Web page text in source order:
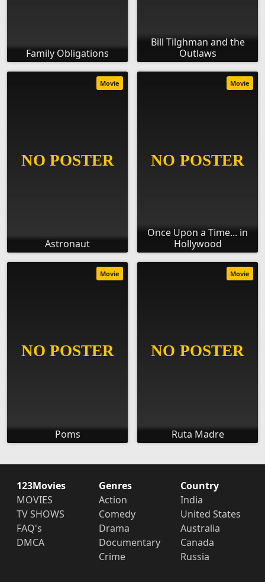
Family Obligations
Bill Tilghman and the
Outlaws
Astronaut
Movie
Once Upon a Time... in
Hollywood
Movie
Poms
Movie
Ruta Madre
Movie
123Movies
MOVIES
TV SHOWS
FAQ's
DMCA
Genres
Action
Comedy
Drama
Documentary
Crime
Country
India
United States
Australia
Canada
Russia